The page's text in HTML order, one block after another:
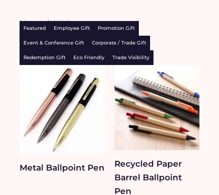
Home/ Writing
Featured Employee Gift Promotion Gift
Event & Conference Gift Corporate / Trade Gift
Redemption Gift Eco Friendly Trade Visibility
Metal Ballpoint Pen
Recycled Paper
Barrel Ballpoint
Pen